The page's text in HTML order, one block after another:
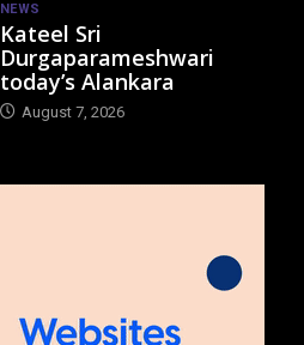
NEWS
Kateel Sri
Durgaparameshwari
today’s Alankara
August 7, 2026